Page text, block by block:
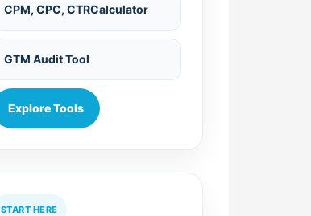
CPM, CPC, CTRCalculator
GTM Audit Tool
Explore Tools
START HERE